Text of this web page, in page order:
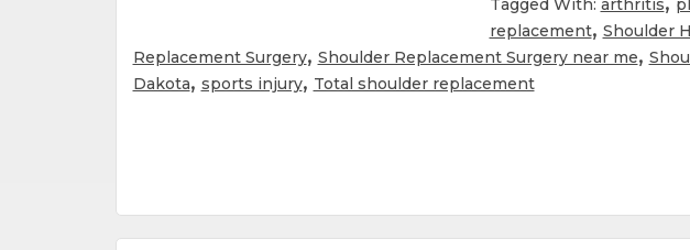
Tagged With: arthritis
replacement, Shoulder
Replacement Surgery, Shoulder Replacement Surgery near me,
Dakota, sports injury, Total shoulder replacement